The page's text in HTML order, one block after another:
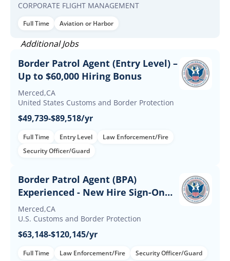
CORPORATE FLIGHT MANAGEMENT
Full Time Aviation or Harbor
Additional Jobs
Border Patrol Agent (Entry Level) –
Up to $60,000 Hiring Bonus
Merced,CA
United States Customs and Border Protection
$49,739-$89,518/yr
Full Time Entry Level
Law Enforcement/Fire
Security Officer/Guard
Border Patrol Agent (BPA)
Experienced - New Hire Sign-On
and Retention Incentives
Merced,CA
U.S. Customs and Border Protection
$63,148-$120,145/yr
Full Time Law Enforcement/Fire Security Officer/Guard